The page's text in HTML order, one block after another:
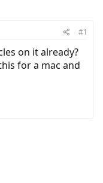
#1
on it already?
for a mac and